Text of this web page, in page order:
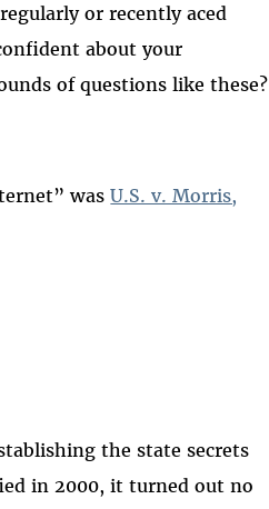
or recently aced
about your
of questions like these?
wasU.S. v. Morris,
the state secrets
in 2000, it turned out no